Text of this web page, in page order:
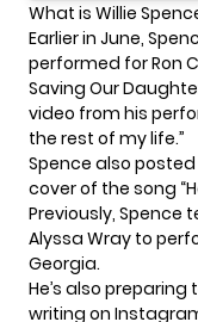
What is Willie
Earlier in June,
performed for Ron
Saving Our
video from his
the rest of my life.”
Spence also posted
cover of the song
Previously,
Alyssa Wray to
Georgia.
He’s also
writing on